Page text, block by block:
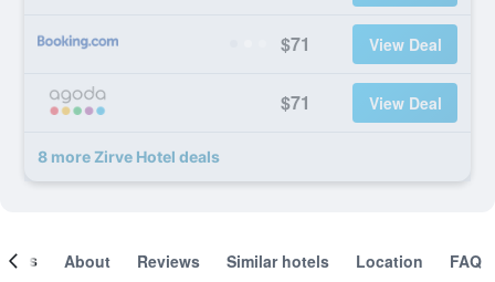
$71 View Deal
$71 View Deal
8 more Zirve Hotel deals
About Reviews Similar hotels Location FAQ